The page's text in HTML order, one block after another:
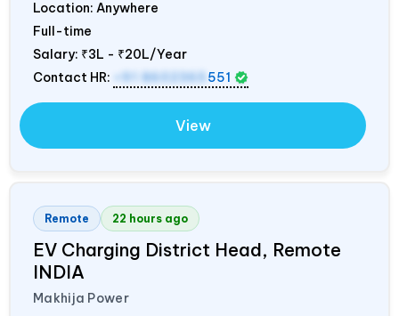
Location: Anywhere
Full-time
Salary: ₹3L - ₹20L/Year
Contact HR:
+91 8602365 551
View
Remote 22 hours ago
EV Charging District Head, Remote
INDIA
Makhija Power